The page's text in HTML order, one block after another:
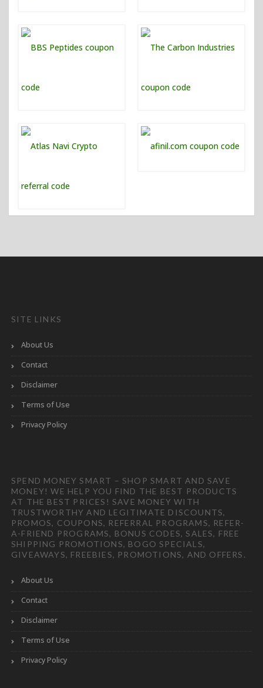
SITE LINKS
About Us
Contact
Disclaimer
Terms of Use
Privacy Policy
SPEND MONEY SMART – SHOP SMART AND SAVE
MONEY! WE HELP YOU FIND THE BEST PRODUCTS
AT THE BEST PRICES! SAVE MONEY WITH
TRUSTWORTHY AND LEGITIMATE DISCOUNTS,
PROMOS, COUPONS, REFERRAL PROGRAMS, REFER-
A-FRIEND PROGRAMS, BONUS CODES, SALES, FREE
SHIPPING PROMOTIONS, BOGO SPECIALS,
GIVEAWAYS, FREEBIES, PROMOTIONS, AND OFFERS.
About Us
Contact
Disclaimer
Terms of Use
Privacy Policy